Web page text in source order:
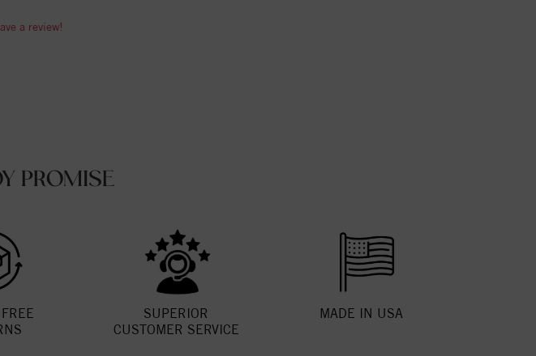
a review!
PROMISE
SUPERIOR
CUSTOMER SERVICE
MADE IN USA